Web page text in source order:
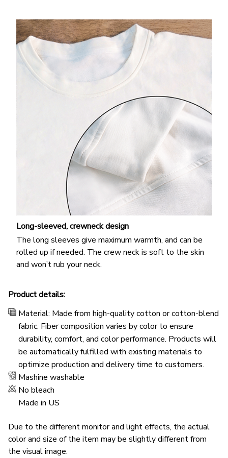
Long-sleeved, crewneck design
The long sleeves give maximum warmth, and can be
rolled up if needed. The crew neck is soft to the skin
and won’t rub your neck.
Product details:
Material: Made from high-quality cotton or cotton-blend
fabric. Fiber composition varies by color to ensure
durability, comfort, and color performance. Products will
be automatically fulfilled with existing materials to
optimize production and delivery time to customers.
Mashine washable
No bleach
Made in US
Due to the different monitor and light effects, the actual
color and size of the item may be slightly different from
the visual image.